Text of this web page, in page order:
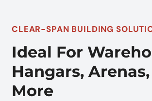
CLEAR-SPAN BUILDING
Ideal For
Hangars,
More